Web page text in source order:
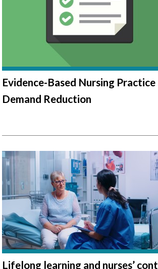
Evidence-Based Nursing
Demand Reduction
Lifelong learning and nurses’